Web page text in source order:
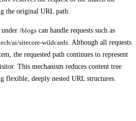
the original URL path.
/blogs can handle requests such as
ai/sitecore-wildcards . Although all requests
the requested path continues to represent
This mechanism reduces content tree
deeply nested URL structures.